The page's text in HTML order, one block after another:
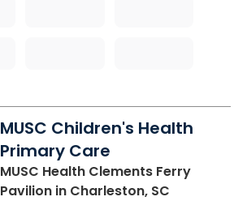
MUSC Children's Health
Primary Care
MUSC Health Clements Ferry
Pavilion in Charleston, SC